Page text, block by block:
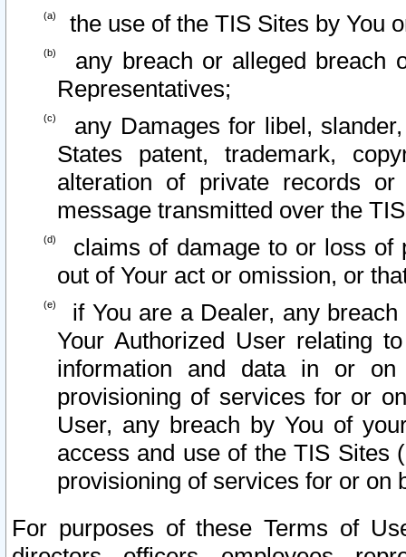
the use of the TIS Sites by You
any breach or alleged breach
Representatives;
any Damages for libel,
States patent, trademark,
alteration of private records
message transmitted over the
claims of damage to or loss of
out of Your act or omission, or
if You are a Dealer, any
Your Authorized User relating
information and data in or on
provisioning of services for or
User, any breach by You of
access and use of the TIS Sites
provisioning of services for or on
For purposes of these Terms of